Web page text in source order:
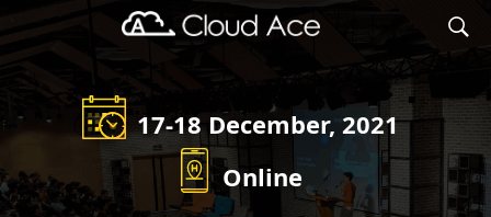
17-18 December, 2021
Online